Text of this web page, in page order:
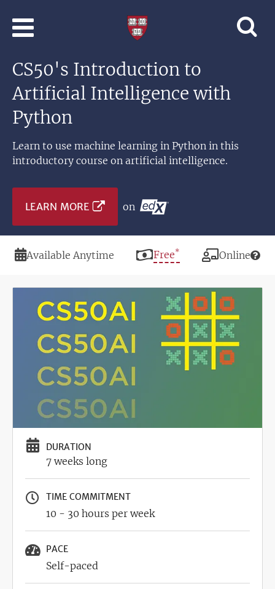
Learning
Harvard
CS50's Introduction to
Artificial Intelligence with
Python
Learn to use machine learning in Python in this
introductory course on artificial intelligence.
LEARN MORE on
Duration
Available Anytime Price
Free* Modality
Online
DURATION
7 weeks long
TIME COMMITMENT
10 - 30 hours per week
PACE
Self-paced